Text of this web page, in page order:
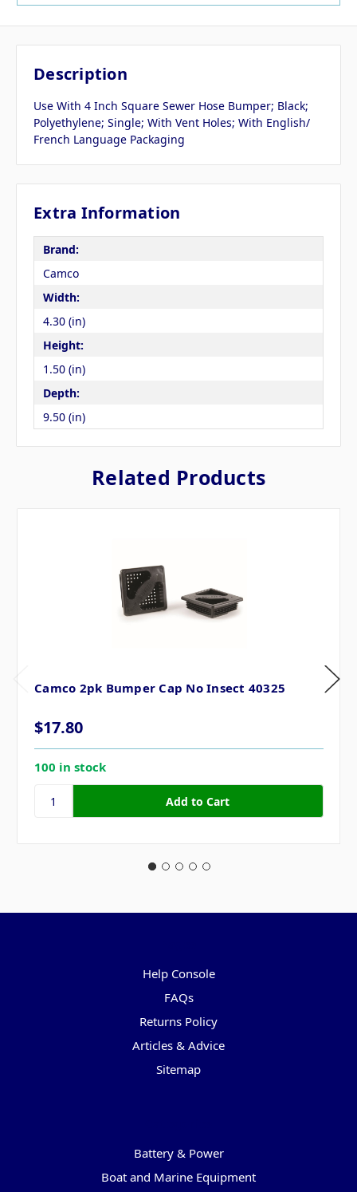
Description
Use With 4 Inch Square Sewer Hose Bumper; Black;
Polyethylene; Single; With Vent Holes; With English/
French Language Packaging
Extra Information
Brand:
Camco
Width:
4.30 (in)
Height:
1.50 (in)
Depth:
9.50 (in)
Related Products
Camco 2pk Bumper Cap No Insect 40325
$17.80
100 in stock
Help Console
FAQs
Returns Policy
Articles & Advice
Sitemap
Battery & Power
Boat and Marine Equipment